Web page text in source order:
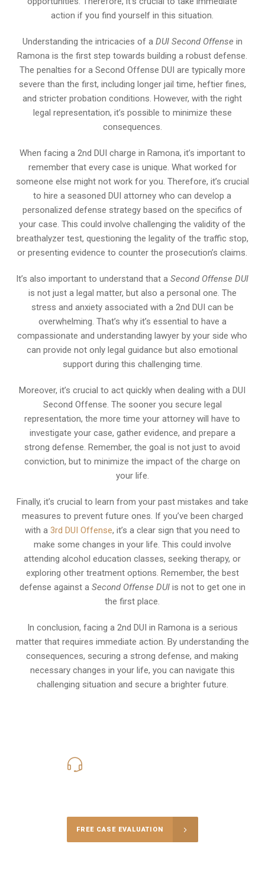
action if you find yourself in this situation.
Understanding the intricacies of a DUI Second Offense in
Ramona is the first step towards building a robust defense.
The penalties for a Second Offense DUI are typically more
severe than the first, including longer jail time, heftier fines,
and stricter probation conditions. However, with the right
legal representation, it’s possible to minimize these
consequences.
When facing a 2nd DUI charge in Ramona, it’s important to
remember that every case is unique. What worked for
someone else might not work for you. Therefore, it’s crucial
to hire a seasoned DUI attorney who can develop a
personalized defense strategy based on the specifics of
your case. This could involve challenging the validity of the
breathalyzer test, questioning the legality of the traffic stop,
or presenting evidence to counter the prosecution’s claims.
It’s also important to understand that aSecond Offense DUI
is not just a legal matter, but also a personal one. The
stress and anxiety associated with a 2nd DUI can be
overwhelming. That’s why it’s essential to have a
compassionate and understanding lawyer by your side who
can provide not only legal guidance but also emotional
support during this challenging time.
Moreover, it’s crucial to act quickly when dealing with a DUI
Second Offense. The sooner you secure legal
representation, the more time your attorney will have to
investigate your case, gather evidence, and prepare a
strong defense. Remember, the goal is not just to avoid
conviction, but to minimize the impact of the charge on
your life.
Finally, it’s crucial to learn from your past mistakes and take
measures to prevent future ones. If you’ve been charged
with a 3rd DUI Offense, it’s a clear sign that you need to
make some changes in your life. This could involve
attending alcohol education classes, seeking therapy, or
exploring other treatment options. Remember, the best
defense against a Second Offense DUIis not to get one in
the first place.
In conclusion, facing a 2nd DUI in Ramona is a serious
matter that requires immediate action. By understanding the
consequences, securing a strong defense, and making
necessary changes in your life, you can navigate this
challenging situation and secure a brighter future.
FREE CASE EVALUATION